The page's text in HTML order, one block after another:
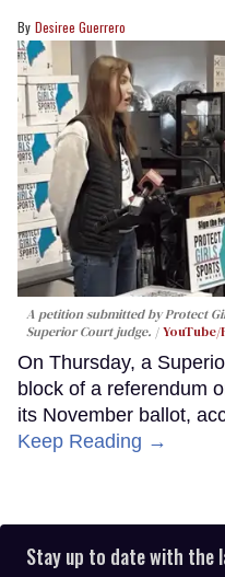
Desiree Guerrero
A petition submitted by Protect
Superior Court judge.
YouTube/
On Thursday, a
block of a referendum
its November ballot,
Keep Reading →
Stay up to date with the